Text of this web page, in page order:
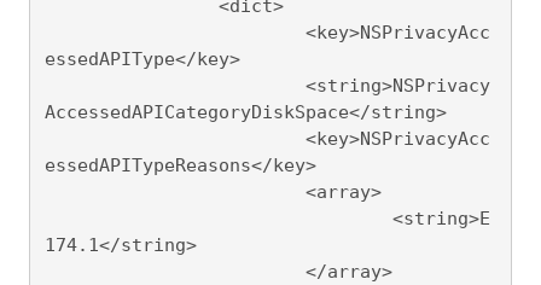
essedAPIType</key>
AccessedAPICategoryDiskSpace</string>
essedAPITypeReasons</key>
174.1</string>